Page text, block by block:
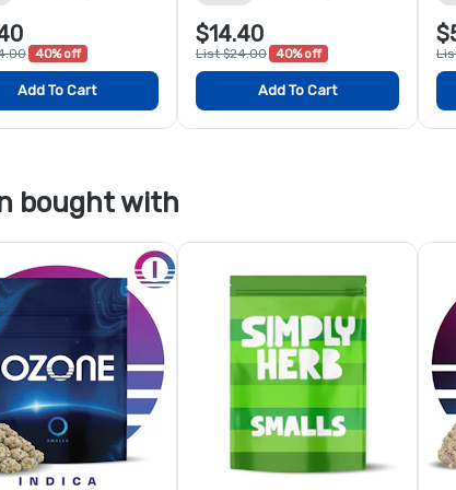
40% off
Add To Cart
$14.40
List $24.00 40% off
Add To Cart
bought with